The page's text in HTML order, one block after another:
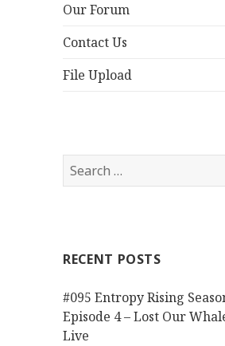
Our Forum
Contact Us
File Upload
Search
for:
RECENT POSTS
#095 Entropy Rising
Episode 4 – Lost Our
Live